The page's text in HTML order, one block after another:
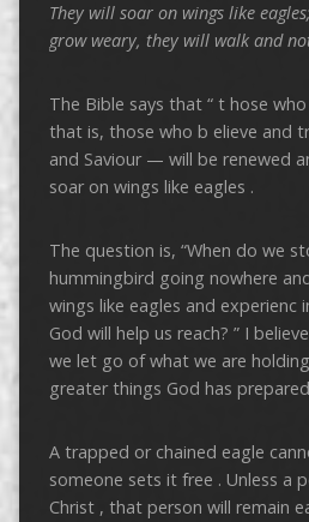
They will soar on wings like
grow weary, they will walk and
The Bible says that “ t hose
that is, those who b elieve and
and Saviour — will be renewed
soar on wings like eagles .
The question is, “When do we
hummingbird going nowhere
wings like eagles and experienc
God will help us reach? ” I
we let go of what we are
greater things God has
A trapped or chained eagle
someone sets it free . Unless a
Christ , that person will remain